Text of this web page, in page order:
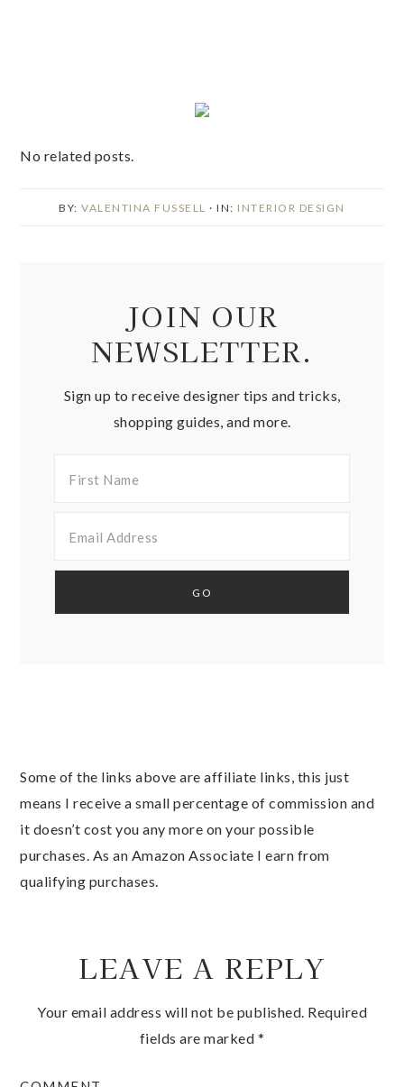
No related posts.
BY:VALENTINA FUSSELL · IN: INTERIOR DESIGN
JOIN OUR
NEWSLETTER.
Sign up to receive designer tips and tricks,
shopping guides, and more.
Some of the links above are affiliate links, this just
means I receive a small percentage of commission and
it doesn’t cost you any more on your possible
purchases. As an Amazon Associate I earn from
qualifying purchases.
LEAVE A REPLY
Your email address will not be published. Required
fields are marked *